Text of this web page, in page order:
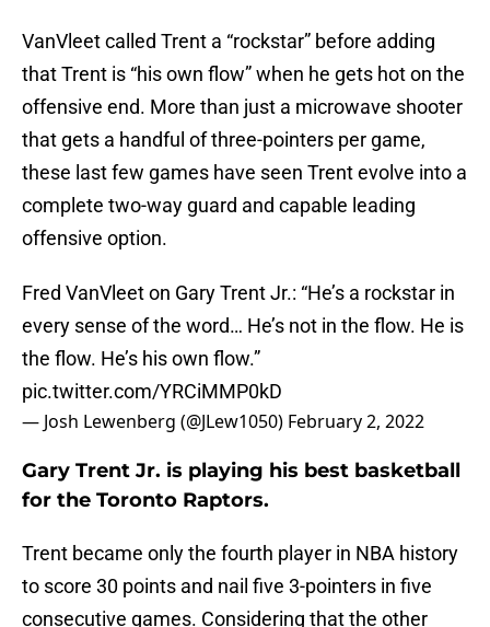
VanVleet called Trent a “rockstar” before adding
that Trent is “his own flow” when he gets hot on the
offensive end. More than just a microwave shooter
that gets a handful of three-pointers per game,
these last few games have seen Trent evolve into a
complete two-way guard and capable leading
offensive option.
Fred VanVleet on Gary Trent Jr.: “He’s a rockstar in
every sense of the word… He’s not in the flow. He is
the flow. He’s his own flow.”
pic.twitter.com/YRCiMMP0kD
— Josh Lewenberg (@JLew1050) February 2, 2022
Gary Trent Jr. is playing his best basketball
for the Toronto Raptors.
Trent became only the fourth player in NBA history
to score 30 points and nail five 3-pointers in five
consecutive games. Considering that the other